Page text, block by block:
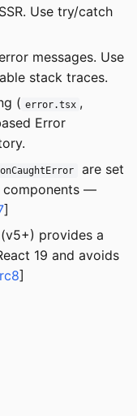
Use try/catch
messages. Use
stack traces.
( error.tsx ,
Error
onCaughtError
are set
components —
]
provides a
19 and avoids
]